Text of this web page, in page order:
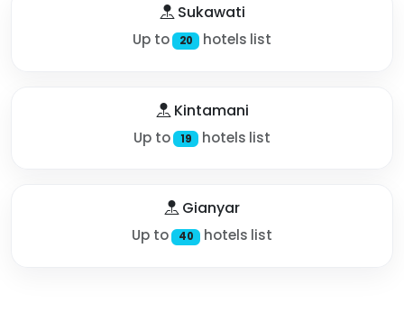
Sukawati
Up to 20 hotels list
Kintamani
Up to 19 hotels list
Gianyar
Up to 40 hotels list